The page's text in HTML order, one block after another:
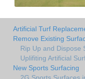
Artificial Turf
Remove Existing
Rip Up and Dispose
Uplifiting Artificial
New Sports Surfacing
2G Sports Surfaces